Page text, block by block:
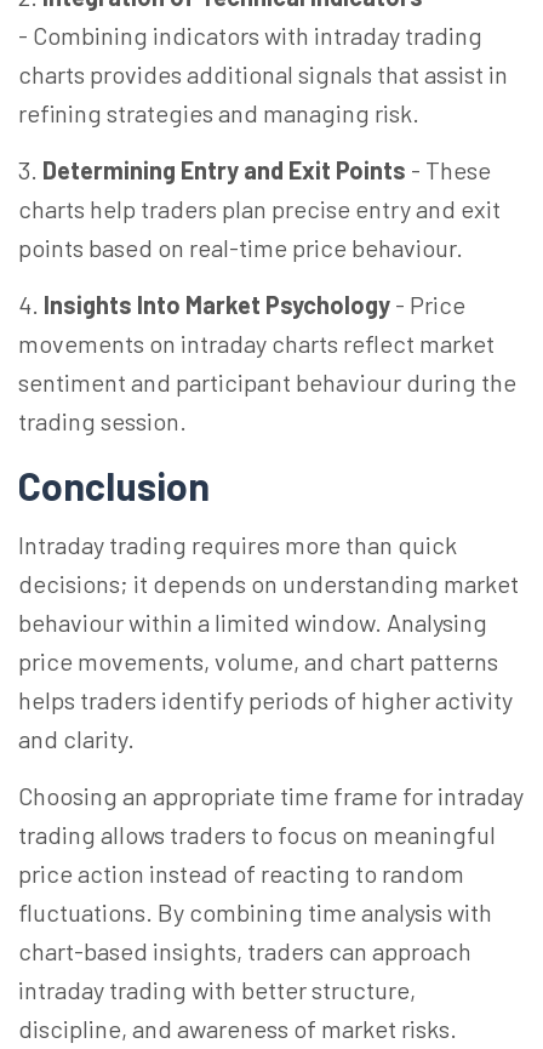
- Combining indicators with intraday trading
charts provides additional signals that assist in
refining strategies and managing risk.
3. Determining Entry and Exit Points - These
charts help traders plan precise entry and exit
points based on real-time price behaviour.
4. Insights Into Market Psychology - Price
movements on intraday charts reflect market
sentiment and participant behaviour during the
trading session.
Conclusion
Intraday trading requires more than quick
decisions; it depends on understanding market
behaviour within a limited window. Analysing
price movements, volume, and chart patterns
helps traders identify periods of higher activity
and clarity.
Choosing an appropriate time frame for intraday
trading allows traders to focus on meaningful
price action instead of reacting to random
fluctuations. By combining time analysis with
chart-based insights, traders can approach
intraday trading with better structure,
discipline, and awareness of market risks.